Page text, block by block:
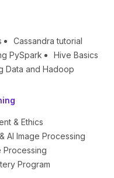
Cassandra tutorial
PySpark
Hive Basics
Data and Hadoop
& Ethics
AI Image Processing
Processing
Program